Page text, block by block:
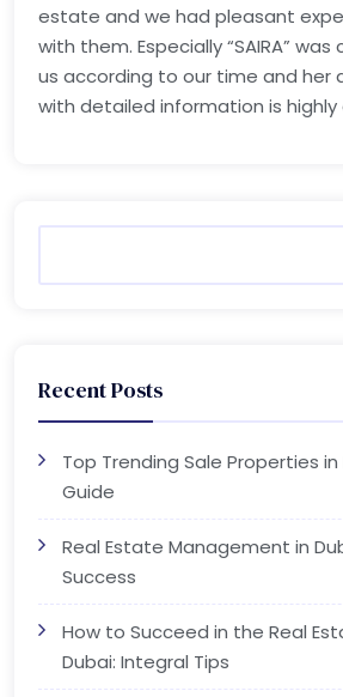
estate and we had pleasant
with them. Especially “SAIRA”
us according to our time and her
with detailed information is
Recent Posts
Top Trending Sale Properties in
Guide
Real Estate Management in
Success
How to Succeed in the Real
Dubai: Integral Tips